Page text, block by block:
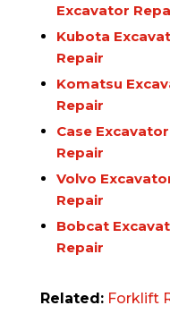
Excavator
Kubota
Repair
Komatsu
Repair
Case Excavator
Repair
Volvo
Repair
Bobcat
Repair
Related: Forklift